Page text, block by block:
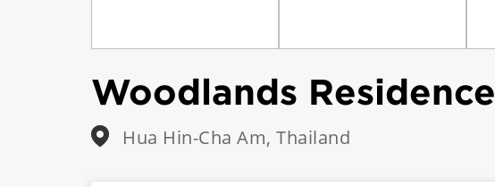
Woodlands Residence
Hua Hin-Cha Am, Thailand